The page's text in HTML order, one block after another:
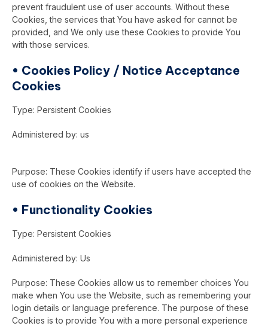
prevent fraudulent use of user accounts. Without these
Cookies, the services that You have asked for cannot be
provided, and We only use these Cookies to provide You
with those services.
• Cookies Policy / Notice Acceptance
Cookies
Type: Persistent Cookies
Administered by: us
Purpose: These Cookies identify if users have accepted the
use of cookies on the Website.
• Functionality Cookies
Type: Persistent Cookies
Administered by: Us
Purpose: These Cookies allow us to remember choices You
make when You use the Website, such as remembering your
login details or language preference. The purpose of these
Cookies is to provide You with a more personal experience